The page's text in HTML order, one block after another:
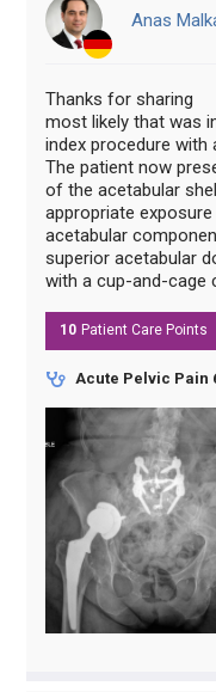
Anas
Thanks for sharing
most likely that was
index procedure with
The patient now
of the acetabular
appropriate
acetabular
superior acetabular
with a cup-and-cage
10 Patient Care Points
Acute Pelvic Pain